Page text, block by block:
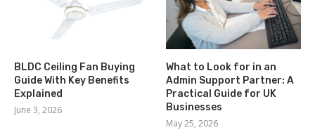
BLDC Ceiling Fan Buying
Guide With Key Benefits
Explained
June 3, 2026
What to Look for in an
Admin Support Partner: A
Practical Guide for UK
Businesses
May 25, 2026